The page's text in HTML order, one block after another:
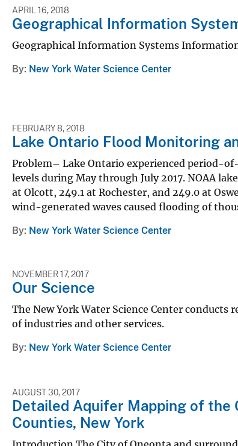
APRIL 16, 2018
Geographical Information
Geographical Information Systems
By New York Water Science Center
FEBRUARY 8, 2018
Lake Ontario Flood Monitoring
Problem– Lake Ontario experienced period-
levels during May through July 2017. NOAA
at Olcott, 249.1 at Rochester, and 249.0 at
wind-generated waves caused flooding of
By New York Water Science Center
NOVEMBER 17, 2017
Our Science
The New York Water Science Center conducts
of industries and other services.
By New York Water Science Center
AUGUST 30, 2017
Detailed Aquifer Mapping of the
Counties, New York